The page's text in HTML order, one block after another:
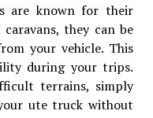
are known for their
they can be
your vehicle. This
during your trips.
terrains, simply
ute truck without